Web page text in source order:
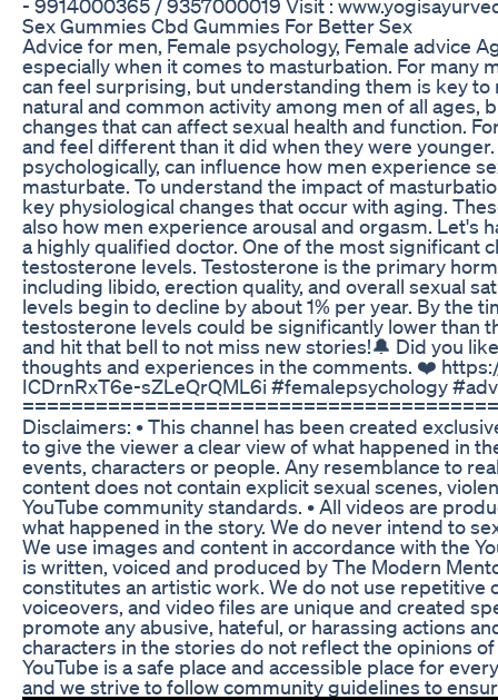
- 9914000365 / 9357000019 Visit :
Sex Gummies Cbd Gummies For Better Sex
Advice for men, Female psychology, Female advice
especially when it comes to masturbation. For many
can feel surprising, but understanding them is key to
natural and common activity among men of all ages,
changes that can affect sexual health and function.
and feel different than it did when they were
psychologically, can influence how men experience
masturbate. To understand the impact of
key physiological changes that occur with aging.
also how men experience arousal and orgasm. Let's
a highly qualified doctor. One of the most significant
testosterone levels. Testosterone is the primary
including libido, erection quality, and overall sexual
levels begin to decline by about 1% per year. By the
testosterone levels could be significantly lower than
and hit that bell to not miss new stories!🔔 Did you
thoughts and experiences in the comments. ❤️
ICDrnRxT6e-sZLeQrQML6i #femalepsychology
Disclaimers: • This channel has been created
to give the viewer a clear view of what happened in
events, characters or people. Any resemblance to
content does not contain explicit sexual scenes,
YouTube community standards. • All videos are
what happened in the story. We do never intend to
We use images and content in accordance with the
is written, voiced and produced by The Modern
constitutes an artistic work. We do not use repetitive
voiceovers, and video files are unique and created
promote any abusive, hateful, or harassing actions
characters in the stories do not reflect the opinions
YouTube is a safe place and accessible place for
and we strive to follow community guidelines to